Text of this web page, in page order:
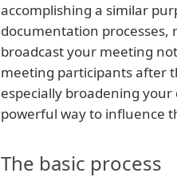
accomplishing a similar
documentation
broadcast your meeting
meeting participants after
especially broadening
powerful way to influence
The basic process